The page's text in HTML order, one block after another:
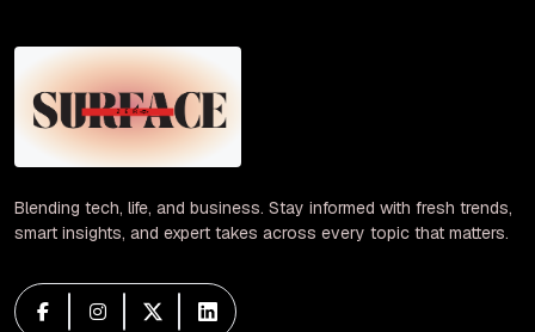
Blending tech, life, and business. Stay informed with fresh trends,
smart insights, and expert takes across every topic that matters.